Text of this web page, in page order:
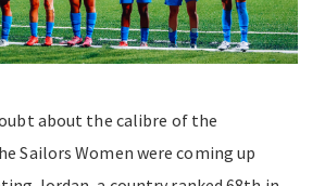
about the calibre of the
Sailors Women were coming up